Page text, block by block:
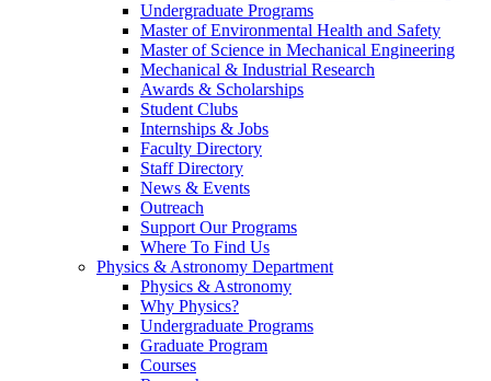
Undergraduate Programs
Master of Environmental Health and Safety
Master of Science in Mechanical Engineering
Mechanical & Industrial Research
Awards & Scholarships
Student Clubs
Internships & Jobs
Faculty Directory
Staff Directory
News & Events
Outreach
Support Our Programs
Where To Find Us
Physics & Astronomy Department
Physics & Astronomy
Why Physics?
Undergraduate Programs
Graduate Program
Courses